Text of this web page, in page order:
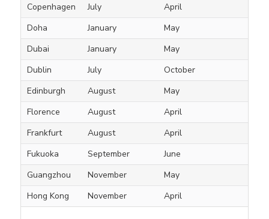
Copenhagen
July
April
Doha
January
May
Dubai
January
May
Dublin
July
October
Edinburgh
August
May
Florence
August
April
Frankfurt
August
April
Fukuoka
September
June
Guangzhou
November
May
Hong Kong
November April